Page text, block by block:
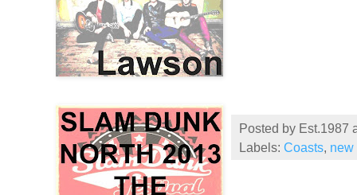
Posted by Est.1987
Labels: Coasts, new